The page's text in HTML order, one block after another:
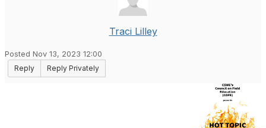
Traci Lilley
Posted Nov 13, 2023 12:00
Reply
Reply Privately